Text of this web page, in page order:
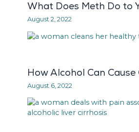
What Does Meth Do to
August 2, 2022
How Alcohol Can Cause
August 6, 2022